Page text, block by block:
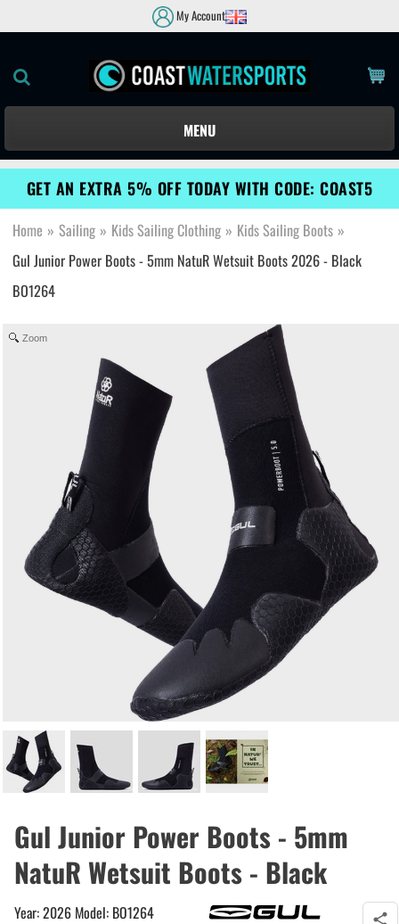
My Account
MENU
GET AN EXTRA 5% OFF TODAY WITH CODE: COAST5
Home » Sailing » Kids Sailing Clothing » Kids Sailing Boots »
Gul Junior Power Boots - 5mm NatuR Wetsuit Boots 2026 - Black
BO1264
Zoom
Gul Junior Power Boots - 5mm
NatuR Wetsuit Boots - Black
Year: 2026 Model: BO1264